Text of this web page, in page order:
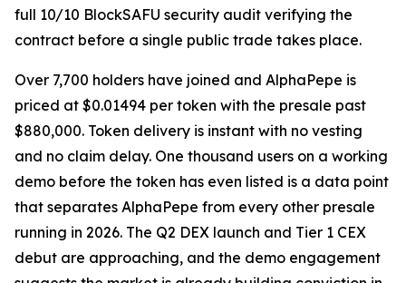
full 10/10 BlockSAFU security audit verifying the
contract before a single public trade takes place.
Over 7,700 holders have joined and AlphaPepe is
priced at $0.01494 per token with the presale past
$880,000. Token delivery is instant with no vesting
and no claim delay. One thousand users on a working
demo before the token has even listed is a data point
that separates AlphaPepe from every other presale
running in 2026. The Q2 DEX launch and Tier 1 CEX
debut are approaching, and the demo engagement